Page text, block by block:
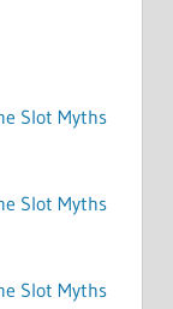
Slot Myths
Slot Myths
Slot Myths